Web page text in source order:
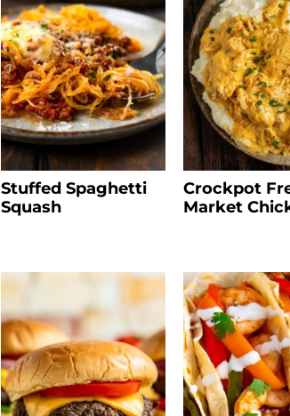
Stuffed Spaghetti
Squash
Crockpot
Market